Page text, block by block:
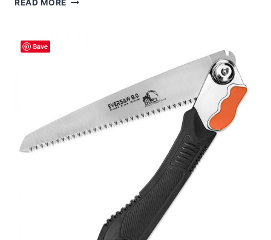
READ MORE
Save